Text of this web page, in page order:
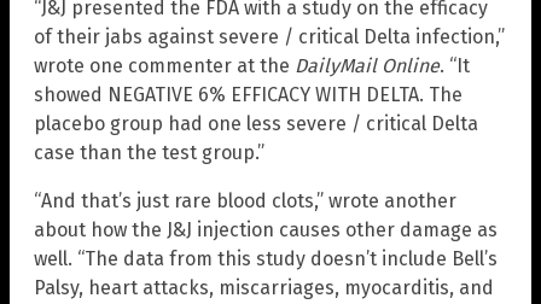
“J&J presented the FDA with a study on the efficacy
of their jabs against severe / critical Delta infection,”
wrote one commenter at the DailyMail Online. “It
showed NEGATIVE 6% EFFICACY WITH DELTA. The
placebo group had one less severe / critical Delta
case than the test group.”
“And that’s just rare blood clots,” wrote another
about how the J&J injection causes other damage as
well. “The data from this study doesn’t include Bell’s
Palsy, heart attacks, miscarriages, myocarditis, and